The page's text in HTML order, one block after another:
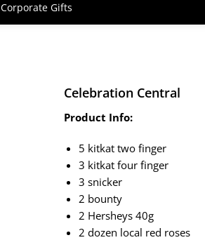
Corporate Gifts
Celebration Central
Product Info:
5 kitkat two finger
3 kitkat four finger
3 snicker
2 bounty
2 Hersheys 40g
2 dozen local red roses